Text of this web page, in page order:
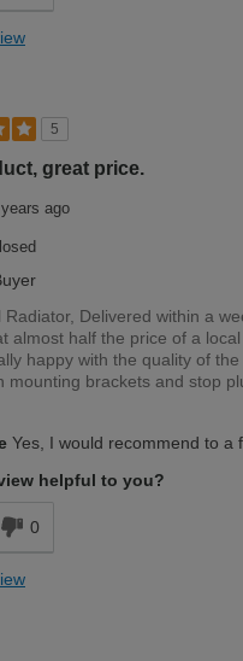
5
great price.
ago
Radiator, Delivered within a
almost half the price of a
happy with the quality of
mounting brackets and stop
Yes, I would recommend to a
helpful to you?
0